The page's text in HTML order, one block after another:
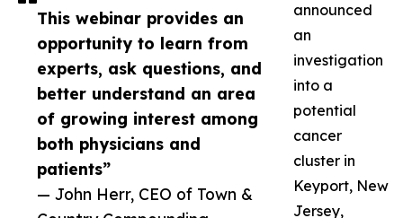
This webinar provides an
opportunity to learn from
experts, ask questions, and
better understand an area
of growing interest among
both physicians and
patients”
— John Herr, CEO of Town &
announced
an
investigation
into a
potential
cancer
cluster in
Keyport, New
Jersey,